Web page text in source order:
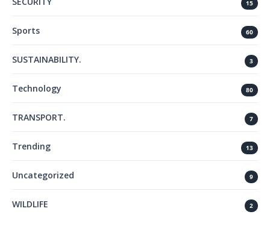
15
Sports 60
SUSTAINABILITY. 3
Technology 80
TRANSPORT. 7
Trending 13
Uncategorized 9
WILDLIFE 2